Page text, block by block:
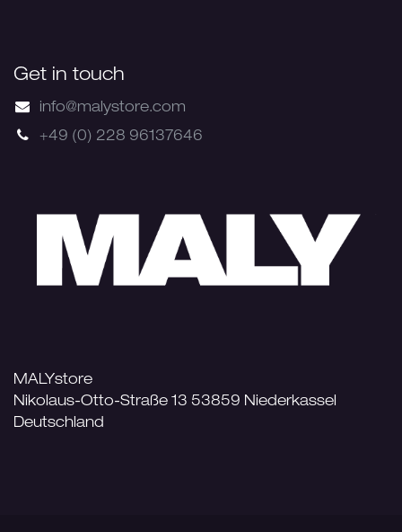
Get in touch
info@malystore.com
+49 (0) 228 96137646
MALYstore
Nikolaus-Otto-Straße 13 53859 Niederkassel
Deutschland